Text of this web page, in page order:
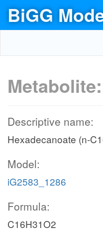
BiGG
Metabolite:
Descriptive name:
Hexadecanoate (n-
Model:
iG2583_1286
Formula:
C16H31O2